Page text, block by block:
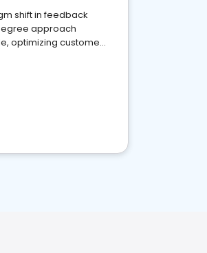
shift in feedback
approach
optimizing customer